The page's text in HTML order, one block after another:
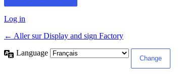
Log in
← Aller sur Display and sign Factory
Language